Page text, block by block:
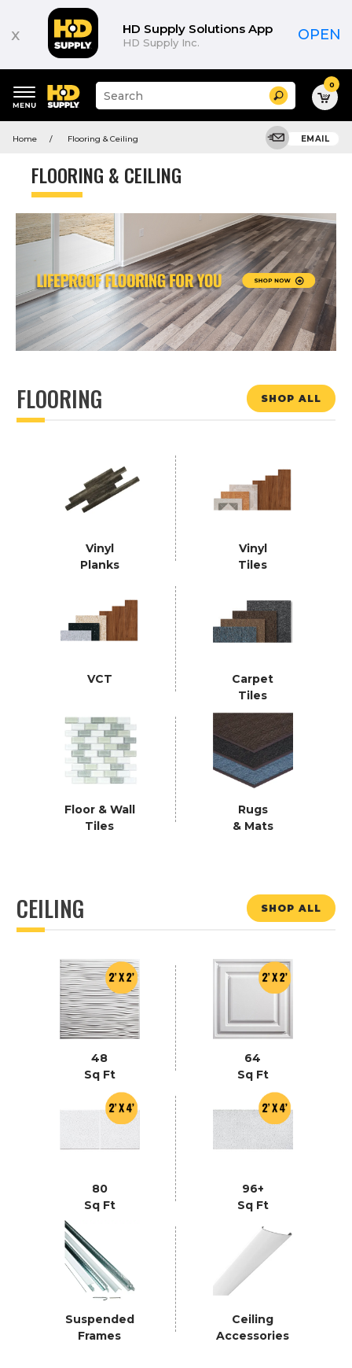
x HD Supply Solutions App
HD Supply Inc. OPEN
keywords
Suggested
site
search
menu
Search 0
Home Flooring & Ceiling EMAIL
FLOORING & CEILING
FLOORING SHOP ALL
Vinyl
Planks
Vinyl
Tiles
VCT
Carpet
Tiles
Floor & Wall
Tiles
Rugs
& Mats
CEILING SHOP ALL
48
Sq Ft
64
Sq Ft
80
Sq Ft
96+
Sq Ft
Suspended
Frames
Ceiling
Accessories